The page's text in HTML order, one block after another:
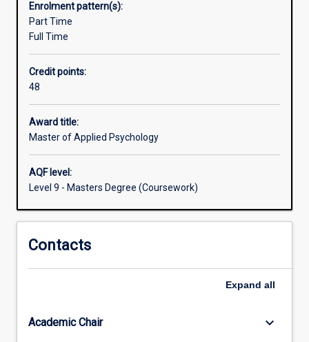
can
apply
and
knowledge
to
prevention,
research,
and
evaluation
the
and
levels.
consists
Enrolment pattern(s):
Part Time
Full Time
Credit points:
48
Award title:
Master of Applied Psychology
AQF level:
Level 9 - Masters Degree (Coursework)
Contacts
Expand all
Academic Chair keyboard_arrow_down